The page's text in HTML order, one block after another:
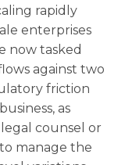
rapidly
enterprises
now tasked
against two
friction
as
counsel or
manage the